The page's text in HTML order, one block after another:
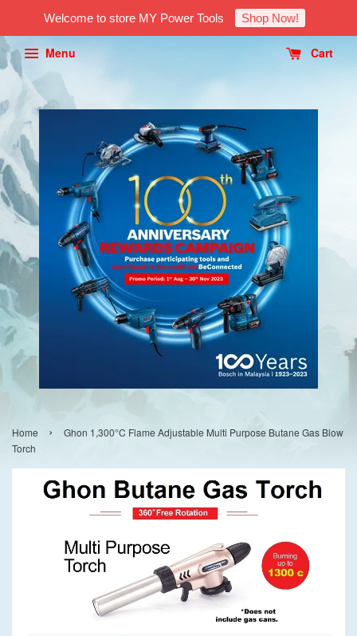
Welcome to store MY Power Tools Shop Now!
Menu Cart
Home ›
Ghon 1,300°C Flame Adjustable Multi Purpose Butane Gas Blow
Torch